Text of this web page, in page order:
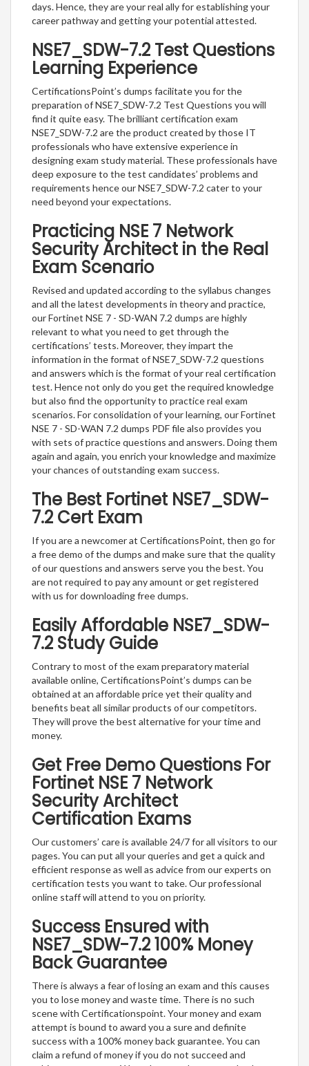
days. Hence, they are your real ally for establishing your
career pathway and getting your potential attested.
NSE7_SDW-7.2 Test Questions
Learning Experience
CertificationsPoint’s dumps facilitate you for the
preparation of NSE7_SDW-7.2 Test Questions you will
find it quite easy. The brilliant certification exam
NSE7_SDW-7.2 are the product created by those IT
professionals who have extensive experience in
designing exam study material. These professionals have
deep exposure to the test candidates’ problems and
requirements hence our NSE7_SDW-7.2 cater to your
need beyond your expectations.
Practicing NSE 7 Network
Security Architect in the Real
Exam Scenario
Revised and updated according to the syllabus changes
and all the latest developments in theory and practice,
our Fortinet NSE 7 - SD-WAN 7.2 dumps are highly
relevant to what you need to get through the
certifications’ tests. Moreover, they impart the
information in the format of NSE7_SDW-7.2 questions
and answers which is the format of your real certification
test. Hence not only do you get the required knowledge
but also find the opportunity to practice real exam
scenarios. For consolidation of your learning, our Fortinet
NSE 7 - SD-WAN 7.2 dumps PDF file also provides you
with sets of practice questions and answers. Doing them
again and again, you enrich your knowledge and maximize
your chances of outstanding exam success.
The Best Fortinet NSE7_SDW-
7.2 Cert Exam
If you are a newcomer at CertificationsPoint, then go for
a free demo of the dumps and make sure that the quality
of our questions and answers serve you the best. You
are not required to pay any amount or get registered
with us for downloading free dumps.
Easily Affordable NSE7_SDW-
7.2 Study Guide
Contrary to most of the exam preparatory material
available online, CertificationsPoint’s dumps can be
obtained at an affordable price yet their quality and
benefits beat all similar products of our competitors.
They will prove the best alternative for your time and
money.
Get Free Demo Questions For
Fortinet NSE 7 Network
Security Architect
Certification Exams
Our customers’ care is available 24/7 for all visitors to our
pages. You can put all your queries and get a quick and
efficient response as well as advice from our experts on
certification tests you want to take. Our professional
online staff will attend to you on priority.
Success Ensured with
NSE7_SDW-7.2 100% Money
Back Guarantee
There is always a fear of losing an exam and this causes
you to lose money and waste time. There is no such
scene with Certificationspoint. Your money and exam
attempt is bound to award you a sure and definite
success with a 100% money back guarantee. You can
claim a refund of money if you do not succeed and